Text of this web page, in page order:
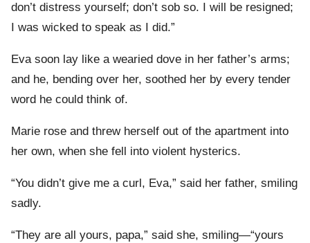
don’t distress yourself; don’t sob so. I will be resigned;
I was wicked to speak as I did.”
Eva soon lay like a wearied dove in her father’s arms;
and he, bending over her, soothed her by every tender
word he could think of.
Marie rose and threw herself out of the apartment into
her own, when she fell into violent hysterics.
“You didn’t give me a curl, Eva,” said her father, smiling
sadly.
“They are all yours, papa,” said she, smiling—“yours